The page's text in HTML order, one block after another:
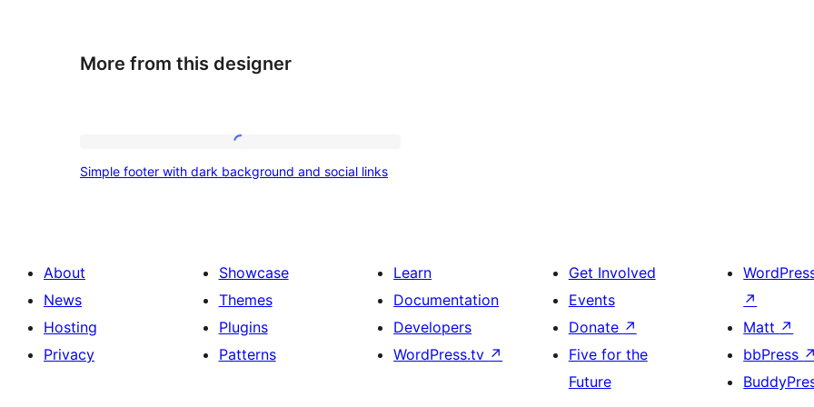
More from this designer
footer
social
Simple footer with dark background and social links
About
News
Hosting
Privacy
Showcase
Themes
Plugins
Patterns
Learn
Documentation
Developers
WordPress.tv ↗
Get Involved
Events
Donate ↗
Five for the
Future
↗
Matt ↗
bbPress ↗